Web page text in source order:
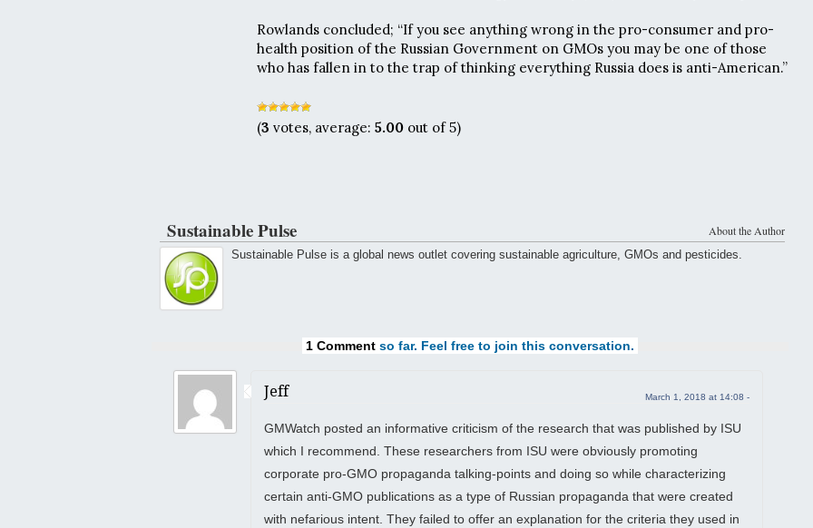
Rowlands concluded; “If you see anything wrong in the pro-consumer and pro-
health position of the Russian Government on GMOs you may be one of those
who has fallen in to the trap of thinking everything Russia does is anti-American.”
(3 votes, average: 5.00 out of 5)
About the Author
Sustainable Pulse
Sustainable Pulse is a global news outlet covering sustainable agriculture, GMOs and pesticides.
1 Comment so far. Feel free to join this conversation.
Jeff March 1, 2018 at 14:08 -
GMWatch posted an informative criticism of the research that was published by ISU
which I recommend. These researchers from ISU were obviously promoting
corporate pro-GMO propaganda talking-points and doing so while characterizing
certain anti-GMO publications as a type of Russian propaganda that were created
with nefarious intent. They failed to offer an explanation for the criteria they used in